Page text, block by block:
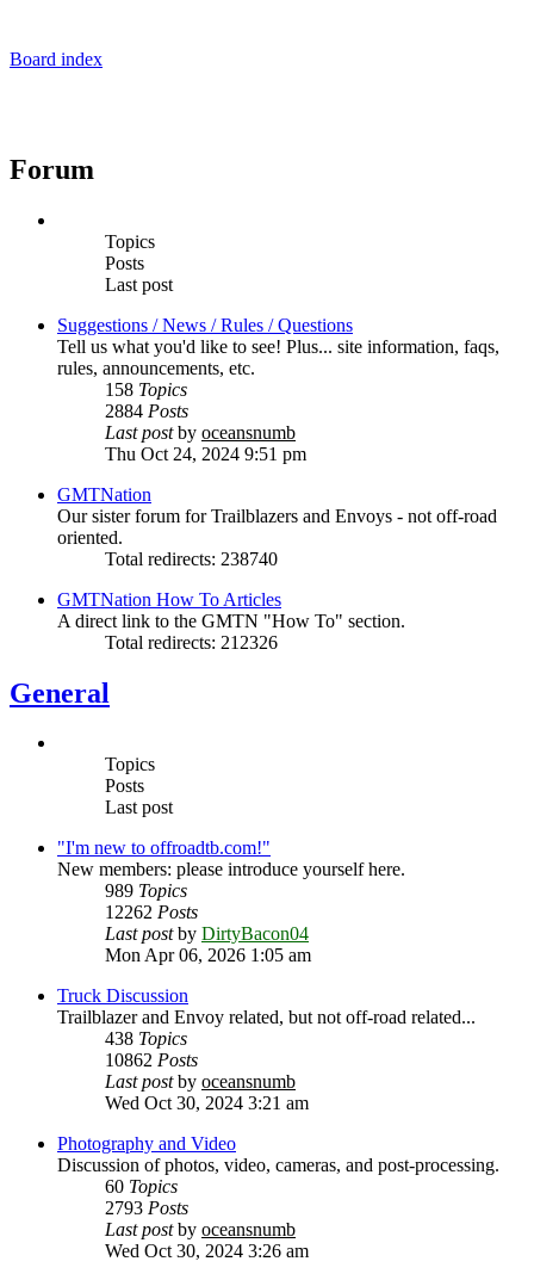
Board index
Forum
Topics
Posts
Last post
Suggestions / News / Rules / Questions
Tell us what you'd like to see! Plus... site information, faqs,
rules, announcements, etc.
158 Topics
2884 Posts
Last postby oceansnumb
Thu Oct 24, 2024 9:51 pm
GMTNation
Our sister forum for Trailblazers and Envoys - not off-road
oriented.
Total redirects: 238740
GMTNation How To Articles
A direct link to the GMTN "How To" section.
Total redirects: 212326
General
Topics
Posts
Last post
"I'm new to offroadtb.com!"
New members: please introduce yourself here.
989 Topics
12262 Posts
Last postby DirtyBacon04
Mon Apr 06, 2026 1:05 am
Truck Discussion
Trailblazer and Envoy related, but not off-road related...
438 Topics
10862 Posts
Last postby oceansnumb
Wed Oct 30, 2024 3:21 am
Photography and Video
Discussion of photos, video, cameras, and post-processing.
60 Topics
2793 Posts
Last postby oceansnumb
Wed Oct 30, 2024 3:26 am